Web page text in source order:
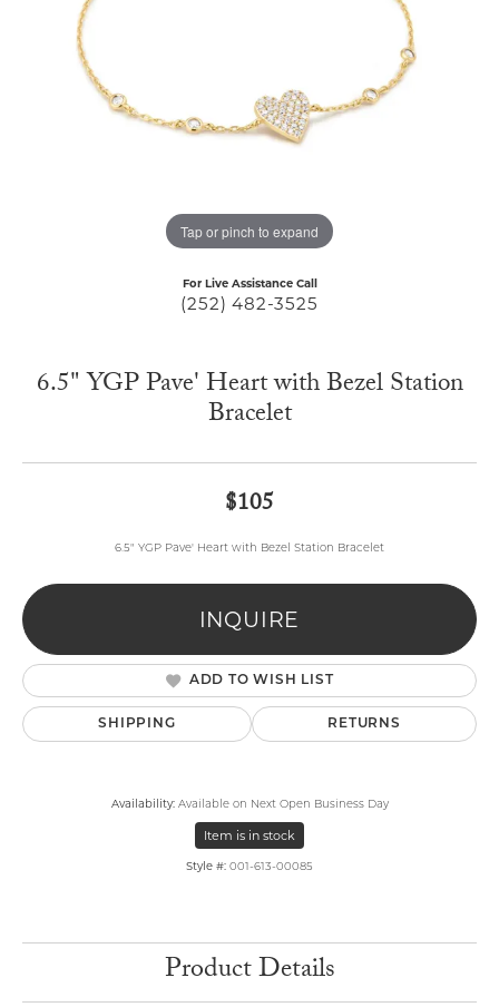
Tap or pinch to expand
For Live Assistance Call
(252) 482-3525
6.5" YGP Pave' Heart with Bezel Station
Bracelet
$105
6.5" YGP Pave' Heart with Bezel Station Bracelet
INQUIRE
ADD TO WISH LIST
SHIPPING RETURNS
Availability: Available on Next Open Business Day
Item is in stock
Style #: 001-613-00085
Product Details